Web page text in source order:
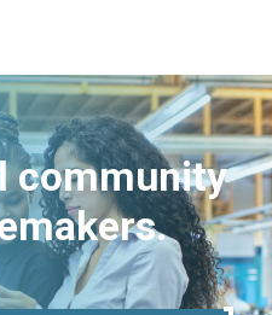
community